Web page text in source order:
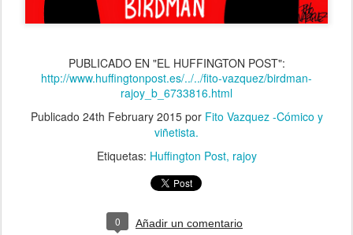
PUBLICADO EN "EL HUFFINGTON POST":
http://www.huffingtonpost.es/../../fito-vazquez/birdman-
rajoy_b_6733816.html
Publicado 24th February 2015por Fito Vazquez -Cómico y
viñetista.
Etiquetas: Huffington Post rajoy
0 Añadir un comentario